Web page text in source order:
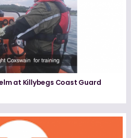
at Killybegs Coast Guard